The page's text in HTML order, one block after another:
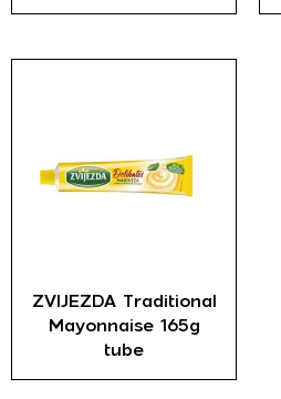
ZVIJEZDA Traditional
Mayonnaise 165g
tube